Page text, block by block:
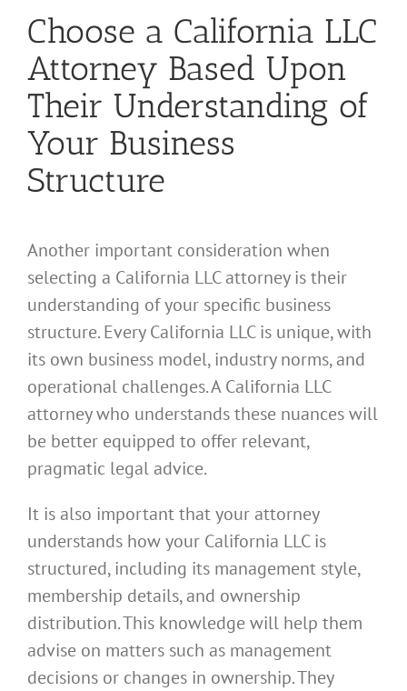
Choose a California LLC
Attorney Based Upon
Their Understanding of
Your Business
Structure
Another important consideration when
selecting a California LLC attorney is their
understanding of your specific business
structure. Every California LLC is unique, with
its own business model, industry norms, and
operational challenges. A California LLC
attorney who understands these nuances will
be better equipped to offer relevant,
pragmatic legal advice.
It is also important that your attorney
understands how your California LLC is
structured, including its management style,
membership details, and ownership
distribution. This knowledge will help them
advise on matters such as management
decisions or changes in ownership. They